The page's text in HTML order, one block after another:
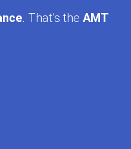
. That’s the AMT